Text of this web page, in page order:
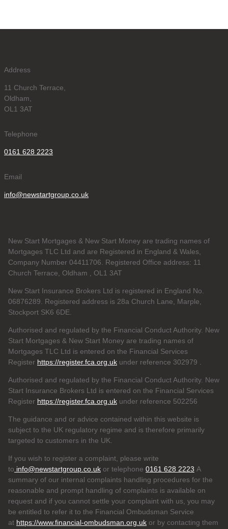
Address
11 Church Terrace,
Oldham,
OL1 3AT
Telephone
0161 628 2223
Email
info@newstartgroup.co.uk
New Start Mortgages & New Start Money are trading names of
Mortgages TLC Ltd and are Registered in England & Wales,
Company Number 04411706. Registered Office address: 11
Church Terrace, Oldham , OL1 3AT
New Start Insurance Brokers Ltd is registered in England No.
06876289. Registered address is 28a Church Lane, Marple,
Stockport SK6 6DE.
Authorised and regulated by the Financial Conduct Authority. New
Start Mortgages & New Start Money are trading names of
Mortgages TLC Ltd is entered on the Financial Services
Register https://register.fca.org.uk under reference 302979
Authorised and regulated by the Financial Conduct Authority. New
Start Insurance Brokers Ltd is entered on the Financial Services
Register https://register.fca.org.uk under reference 502256
The guidance and or advice contained within this website is
subject to the UK regulatory regime and is therefore primarily
targeted to customers in the UK.
If you wish to register a complaint, please write
to info@newstartgroup.co.uk or telephone 0161 628 2223 A
summary of our internal complaints handling procedures for the
reasonable and prompt handling of complaints is available on
request and if you cannot settle your complaint with us, you may
be entitled to refer it to the Financial Ombudsman Service
at https://www.financial-ombudsman.org.uk or by contacting them